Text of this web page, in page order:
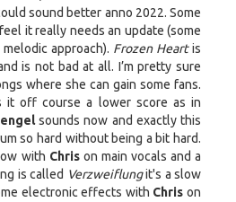
sound better anno 2022. Some
it really needs an update (some
approach). Frozen Heartis
is not bad at all. I’m pretty sure
where she can gain some fans.
it off course a lower score as in
sounds now and exactly this
so hard without being a bit hard.
with Chrison main vocals and a
is called Verzweiflungit's a slow
electronic effects with Chris on